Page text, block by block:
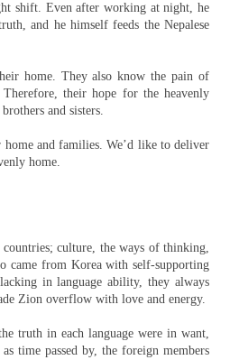
shift. Even after working at night, he
and he himself feeds the Nepalese
home. They also know the pain of
their hope for the heavenly
and sisters.
and families. We’d like to deliver
home.
culture, the ways of thinking,
came from Korea with self-supporting
in language ability, they always
Zion overflow with love and energy.
truth in each language were in want,
time passed by, the foreign members